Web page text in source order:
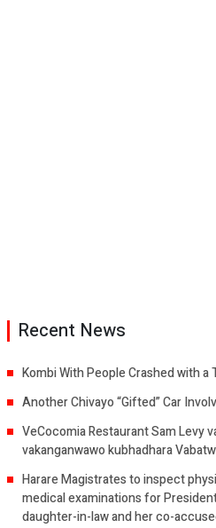
Recent News
Kombi With People Crashed with a
Another Chivayo “Gifted” Car
VeCocomia Restaurant Sam Levy
vakanganwawo kubhadhara
Harare Magistrates to inspect
medical examinations for
daughter-in-law and her co-